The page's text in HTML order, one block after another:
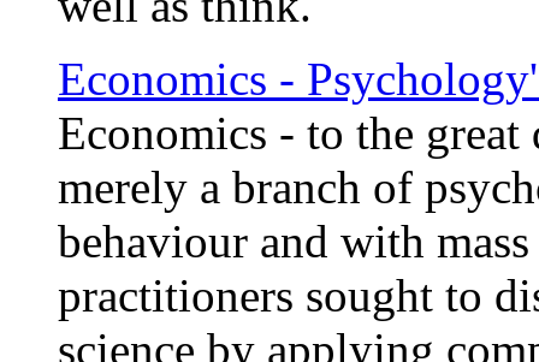
Economics -
Economics - to the
merely a branch of
behaviour and with
practitioners sought to
science by applying